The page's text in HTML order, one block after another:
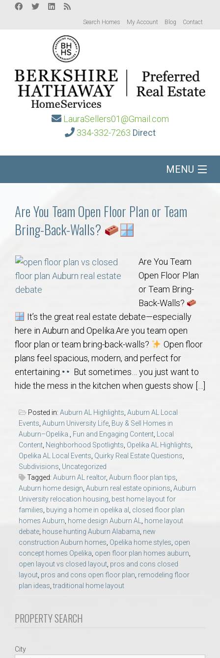
Search Homes My Account Blog Contact
LauraSellers01@Gmail.com
334-332-7263 Direct
MENU
Communities
Buy/Sell
About
Local
Concierge
Auburn Subdivisons
Auburn Condos
Opelika Subdivisions
AU Relocation
AU Traditions
Relocation Support for Auburn and Opelika, AL
Find a REALTOR® Anywhere in the U.S. – Nationwide
REALTOR® Referrals
Are You Team Open Floor Plan or Team
Bring-Back-Walls?
Are You Team
Open Floor Plan
or Team Bring-
Back-Walls?
It’s the great real estate debate—especially
here in Auburn and Opelika.Are you team open
floor plan or team bring-back-walls?
Open floor
plans feel spacious, modern, and perfect for
entertaining.
But sometimes… you just want to
hide the mess in the kitchen when guests show […]
Posted in: Auburn AL Highlights, Auburn AL Local
Events, Auburn University Life, Buy & Sell Homes in
Auburn–Opelika., Fun and Engaging Content, Local
Content, Neighborhood Spotlights, Opelika AL Highlights,
Opelika AL Local Events, Quirky Real Estate Questions,
Subdivisions, Uncategorized
Tagged: Auburn AL realtor, Auburn floor plan tips,
Auburn home design, Auburn real estate opinions, Auburn
University relocation housing, best home layout for
families, buying a home in opelika al , closed floor plan
homes Auburn, home design Auburn AL, home layout
debate, house hunting Auburn Alabama, new
construction Auburn homes, Opelika home styles, open
concept homes Opelika, open floor plan homes auburn,
open layout vs closed layout, pros and cons closed
layout, pros and cons open floor plan, remodeling floor
plan ideas,traditional home layout
PROPERTY SEARCH
City